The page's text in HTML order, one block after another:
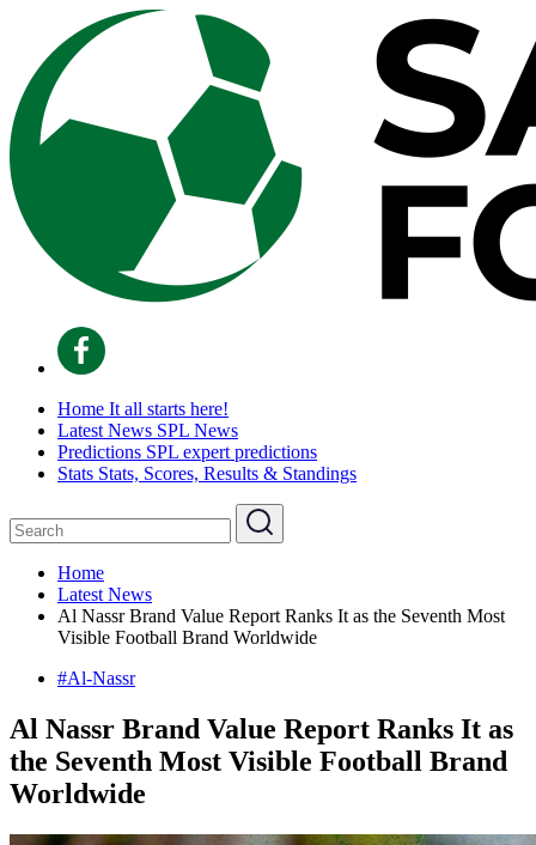
Home It all starts here!
Latest News SPL News
Predictions SPL expert predictions
Stats Stats, Scores, Results & Standings
Home
Latest News
Al Nassr Brand Value Report Ranks It as the Seventh Most
Visible Football Brand Worldwide
#Al-Nassr
Al Nassr Brand Value Report Ranks It as
the Seventh Most Visible Football Brand
Worldwide